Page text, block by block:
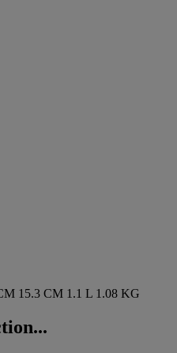
15.3 CM 1.1 L 1.08 KG